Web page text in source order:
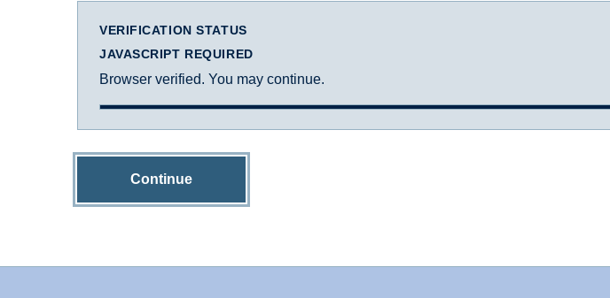
VERIFICATION STATUS
JAVASCRIPT REQUIRED
Browser verified. You may continue.
Continue